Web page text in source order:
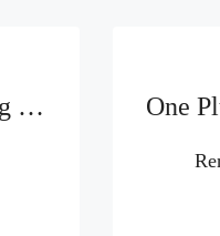
Seven Star Condo – Chiang Mai (Code : R3960)